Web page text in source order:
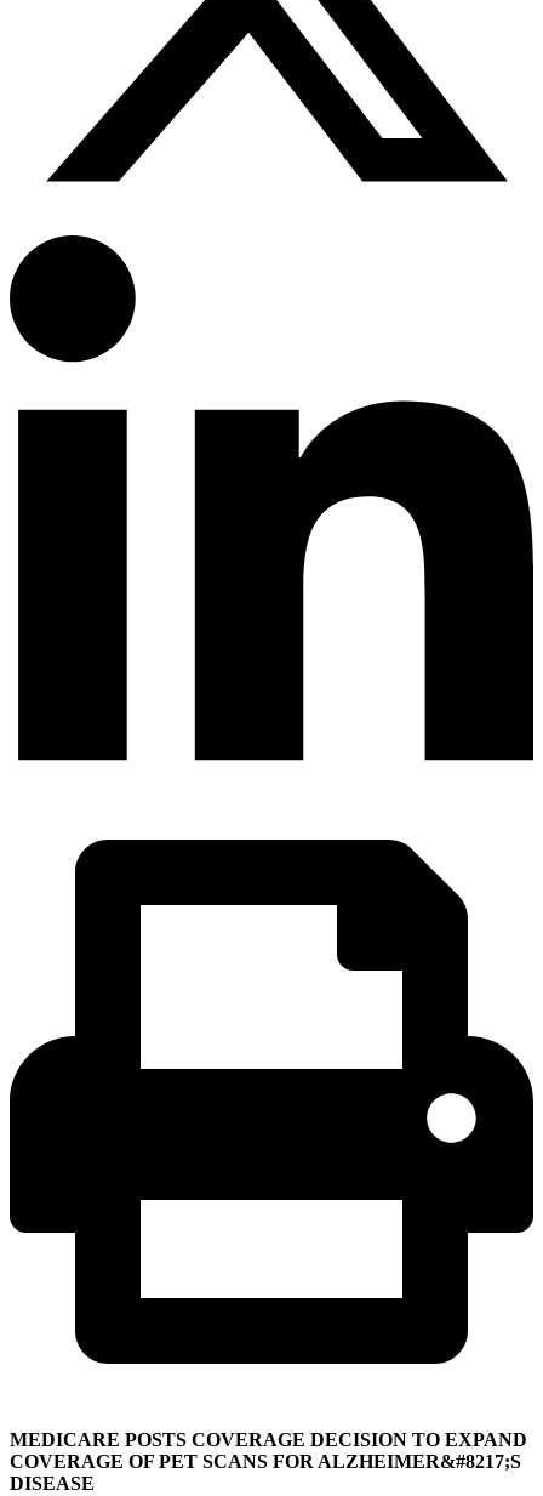
MEDICARE POSTS COVERAGE DECISION TO EXPAND
COVERAGE OF PET SCANS FOR ALZHEIMER&#8217;S
DISEASE